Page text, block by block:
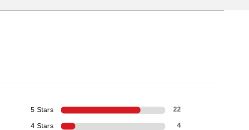
5 Stars 22
4 Stars 4